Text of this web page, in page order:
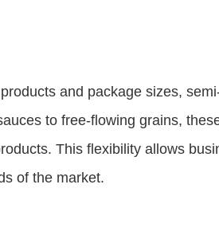
and package sizes,
to free-flowing grains,
This flexibility allows
of the market.